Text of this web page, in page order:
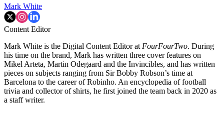
Mark White
Content Editor
Mark White is the Digital Content Editor at FourFourTwo. During
his time on the brand, Mark has written three cover features on
Mikel Arteta, Martin Odegaard and the Invincibles, and has written
pieces on subjects ranging from Sir Bobby Robson’s time at
Barcelona to the career of Robinho. An encyclopedia of football
trivia and collector of shirts, he first joined the team back in 2020 as
a staff writer.